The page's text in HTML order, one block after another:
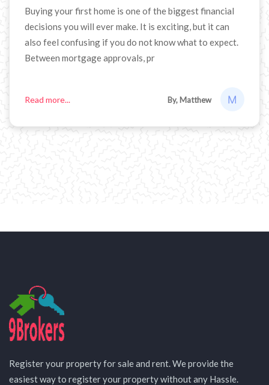
Buying your first home is one of the biggest financial
decisions you will ever make. It is exciting, but it can
also feel confusing if you do not know what to expect.
Between mortgage approvals, pr
Read more... By, Matthew
Register your property for sale and rent. We provide the
easiest way to register your property without any Hassle.